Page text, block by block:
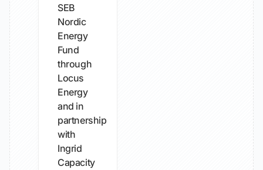
SEB
Nordic
Energy
Fund
through
Locus
Energy
and in
partnership
with
Ingrid
Capacity